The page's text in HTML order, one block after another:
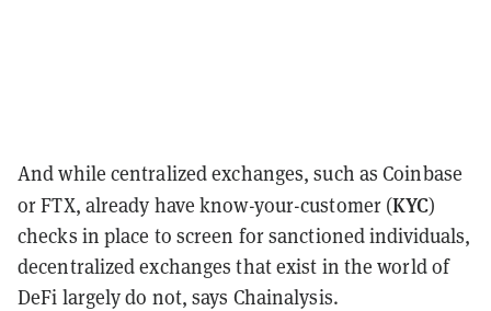
And while centralized exchanges, such as Coinbase
or FTX, already have know-your-customer (KYC)
checks in place to screen for sanctioned individuals,
decentralized exchanges that exist in the world of
DeFi largely do not, says Chainalysis.